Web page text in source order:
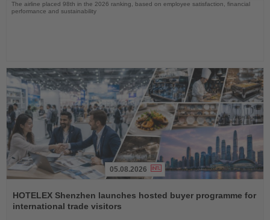
The airline placed 98th in the 2026 ranking, based on employee satisfaction, financial
performance and sustainability
the
News
05.08.2026
HOTELEX Shenzhen launches hosted buyer programme for
international trade visitors